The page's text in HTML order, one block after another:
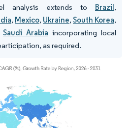
analysis extends to
Brazil ,
, Mexico, Ukraine, South Korea,
Saudi Arabia incorporating local
as required.